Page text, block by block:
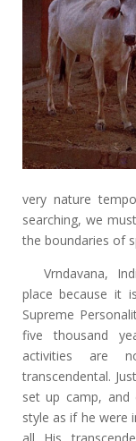
very nature
searching, we
the boundaries of
Vrndavana,
place because it
Supreme
five thousand
activities are
transcendental.
set up camp,
style as if he were